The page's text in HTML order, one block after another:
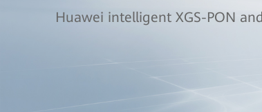
Huawei intelligent XGS-PON